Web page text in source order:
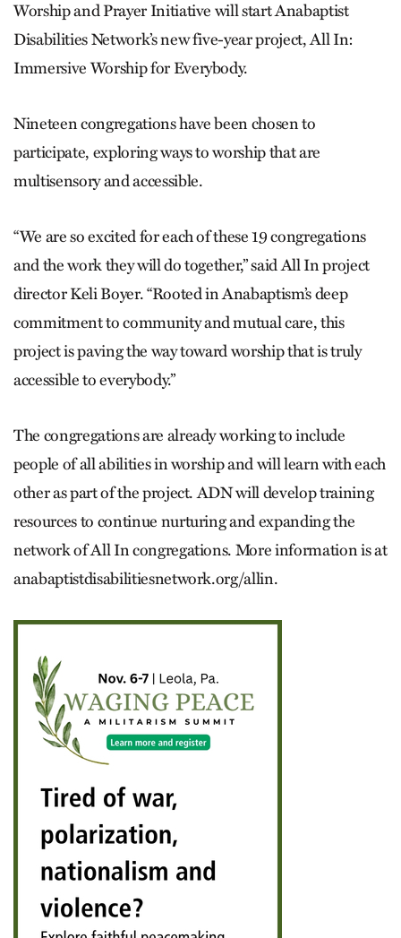
Worship and Prayer Initiative will start Anabaptist
Disabilities Network’s new five-year project, All In:
Immersive Worship for Everybody.
Nineteen congregations have been chosen to
participate, exploring ways to worship that are
multisensory and accessible.
“We are so excited for each of these 19 congregations
and the work they will do together,” said All In project
director Keli Boyer. “Rooted in Anabaptism’s deep
commitment to community and mutual care, this
project is paving the way toward worship that is truly
accessible to everybody.”
The congregations are already working to include
people of all abilities in worship and will learn with each
other as part of the project. ADN will develop training
resources to continue nurturing and expanding the
network of All In congregations. More information is at
anabaptistdisabilitiesnetwork.org/allin.